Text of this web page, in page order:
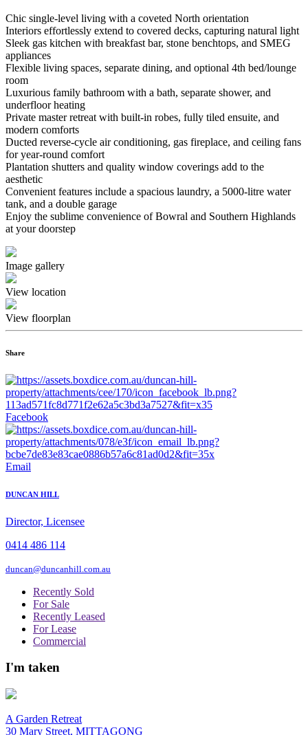
Chic single-level living with a coveted North orientation
Interiors effortlessly extend to covered decks, capturing natural light
Sleek gas kitchen with breakfast bar, stone benchtops, and SMEG
appliances
Flexible living spaces, separate dining, and optional 4th bed/lounge
room
Luxurious family bathroom with a bath, separate shower, and
underfloor heating
Private master retreat with built-in robes, fully tiled ensuite, and
modern comforts
Ducted reverse-cycle air conditioning, gas fireplace, and ceiling fans
for year-round comfort
Plantation shutters and quality window coverings add to the
aesthetic
Convenient features include a spacious laundry, a 5000-litre water
tank, and a double garage
Enjoy the sublime convenience of Bowral and Southern Highlands
at your doorstep
Image gallery
View location
View floorplan
Share
Facebook
Email
DUNCAN HILL
Director, Licensee
0414 486 114
duncan@duncanhill.com.au
Recently Sold
For Sale
Recently Leased
For Lease
Commercial
I'm taken
A Garden Retreat
30 Mary Street, MITTAGONG